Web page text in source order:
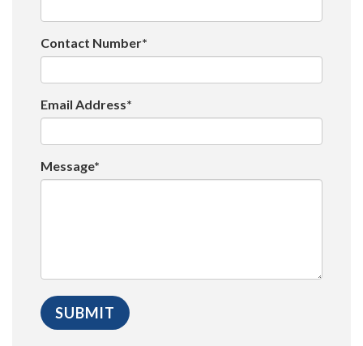
Contact Number*
Email Address*
Message*